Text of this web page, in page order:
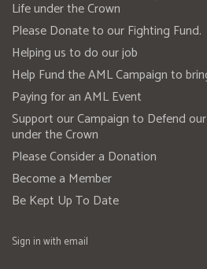
Life under the Crown
Please Donate to our Fighting Fund.
Helping us to do our job
Help Fund the AML Campaign to
Paying for an AML Event
Support our Campaign to Defend
under the Crown
Please Consider a Donation
Become a Member
Be Kept Up To Date
Sign in with email